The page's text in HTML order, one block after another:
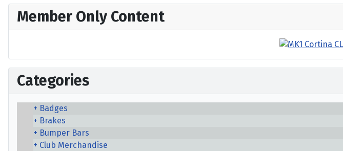
Member Only Content
Categories
Badges
Brakes
Bumper Bars
Club Merchandise